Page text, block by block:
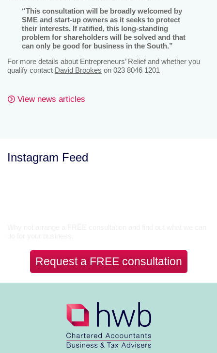
“This consultation will be broadly welcomed by
SME and start-up owners as it seeks to protect
their interests. If ratified, this long-standing
problem for shareholders will be solved and that
can only be good for business in the South.”
For more details about Entrepreneurs’ Relief and whether you
qualify contact David Brookes on 023 8046 1201
View news articles
Instagram Feed
Request a FREE consultation